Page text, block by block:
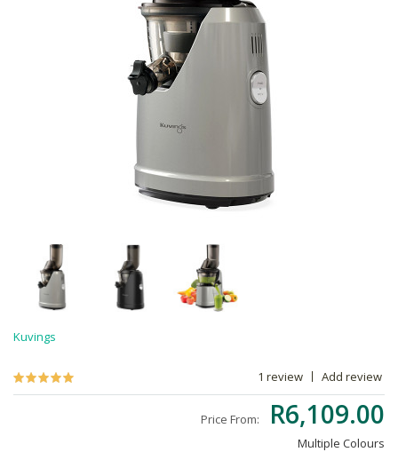
Kuvings
1 review Add review
Price From: R6,109.00
Multiple Colours